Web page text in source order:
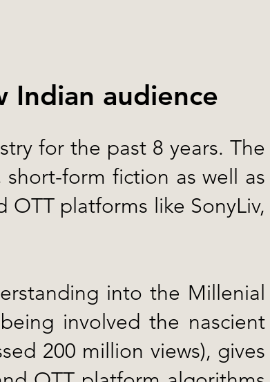
audience
for the past 8 years. The
form fiction as well as
platforms like SonyLiv,
into the Millenial
involved the nascient
200 million views), gives